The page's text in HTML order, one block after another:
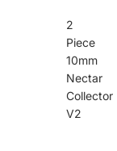
2
Piece
10mm
Nectar
Collector
V2